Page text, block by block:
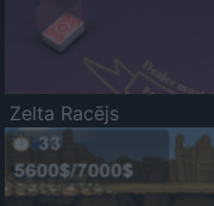
Zelta Racējs